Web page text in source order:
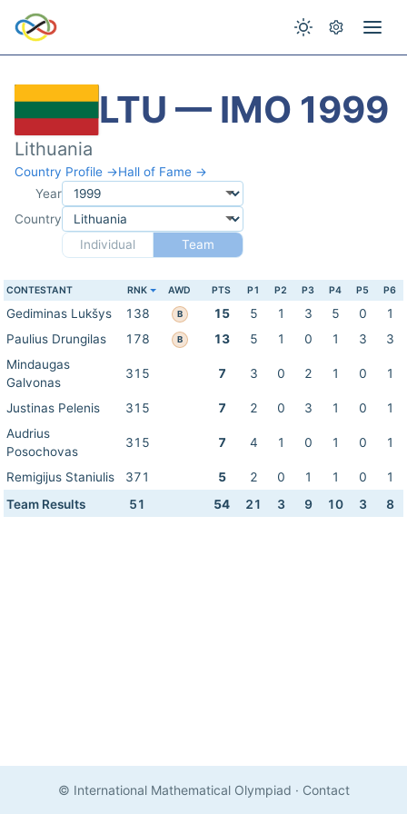
LTU — IMO 1999
Lithuania
Country Profile →Hall of Fame →
Year
Country
Individual
Team
CONTESTANT RNK AWD PTS P1 P2 P3 P4 P5 P6
Gediminas Lukšys 138 B 15 5 1 3 5 0
1
Paulius Drungilas
178 B 13 5 1 0 1 3
3
Mindaugas
Galvonas
315 7 3 0 2 1 0 1
Justinas Pelenis 315 7 2 0 3 1 0
1
Audrius
Posochovas
315 7 4 1 0 1 0 1
Remigijus Staniulis 371 5 2 0 1 1 0
1
Team Results
51 54 21 3 9 10 3 8
© International Mathematical Olympiad · Contact